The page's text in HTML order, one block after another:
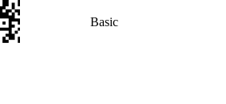
Basic